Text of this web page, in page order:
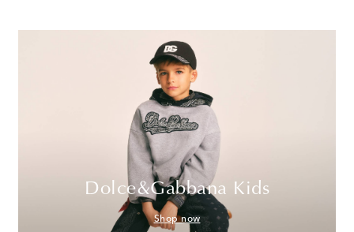
Dolce&Gabbana Kids
Shop now